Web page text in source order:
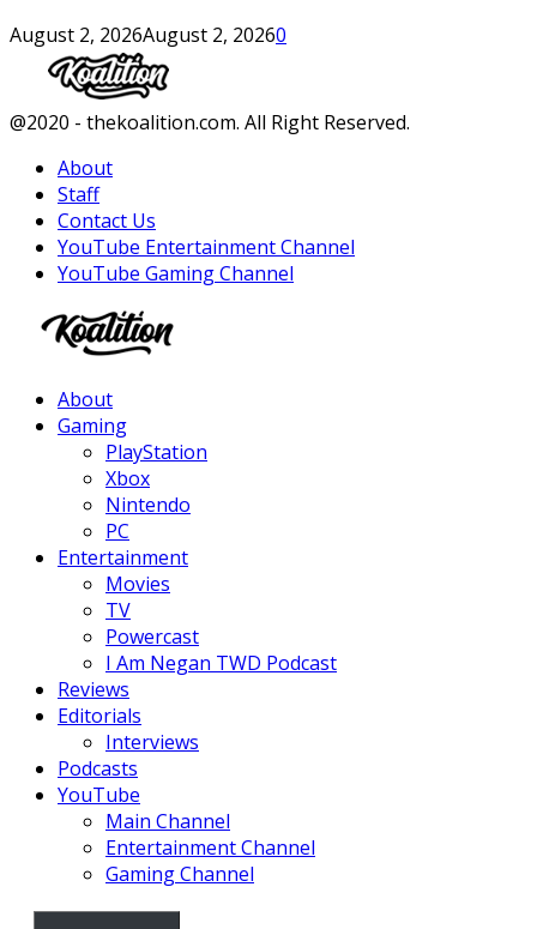
August 2, 2026August 2, 20260
Facebook
Twitter
Instagram
Youtube
@2020 - thekoalition.com. All Right Reserved.
About
Staff
Contact Us
YouTube Entertainment Channel
YouTube Gaming Channel
About
Gaming
PlayStation
Xbox
Nintendo
PC
Entertainment
Movies
TV
Powercast
I Am Negan TWD Podcast
Reviews
Editorials
Interviews
Podcasts
YouTube
Main Channel
Entertainment Channel
Gaming Channel